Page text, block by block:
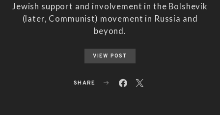
Jewish support and involvement in the Bolshevik
(later, Communist) movement in Russia and
beyond.
VIEW POST
SHARE